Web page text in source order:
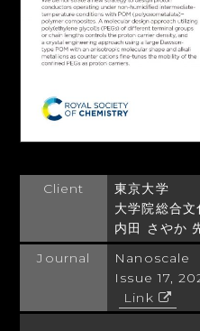
Client
東京大学
大学院総合
内田 さやか
Journal
Nanoscale
Issue 17,
Link